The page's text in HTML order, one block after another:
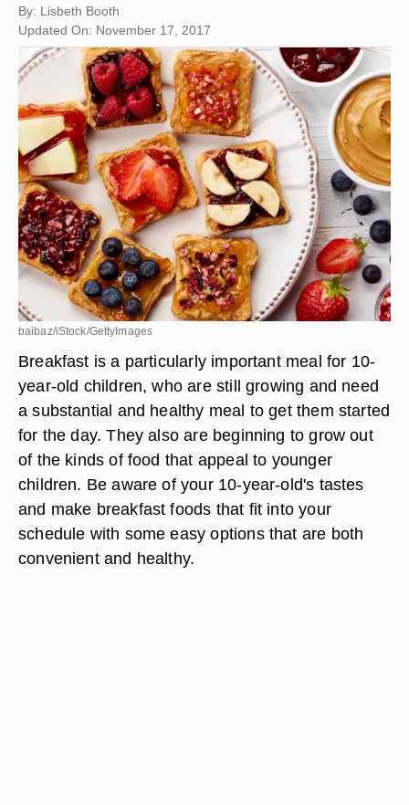
By: Lisbeth Booth
Updated On: November 17, 2017
baibaz/iStock/GettyImages
Breakfast is a particularly important meal for 10-
year-old children, who are still growing and need
a substantial and healthy meal to get them started
for the day. They also are beginning to grow out
of the kinds of food that appeal to younger
children. Be aware of your 10-year-old's tastes
and make breakfast foods that fit into your
schedule with some easy options that are both
convenient and healthy.